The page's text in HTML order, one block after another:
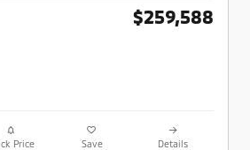
$259,588
Price Save Details